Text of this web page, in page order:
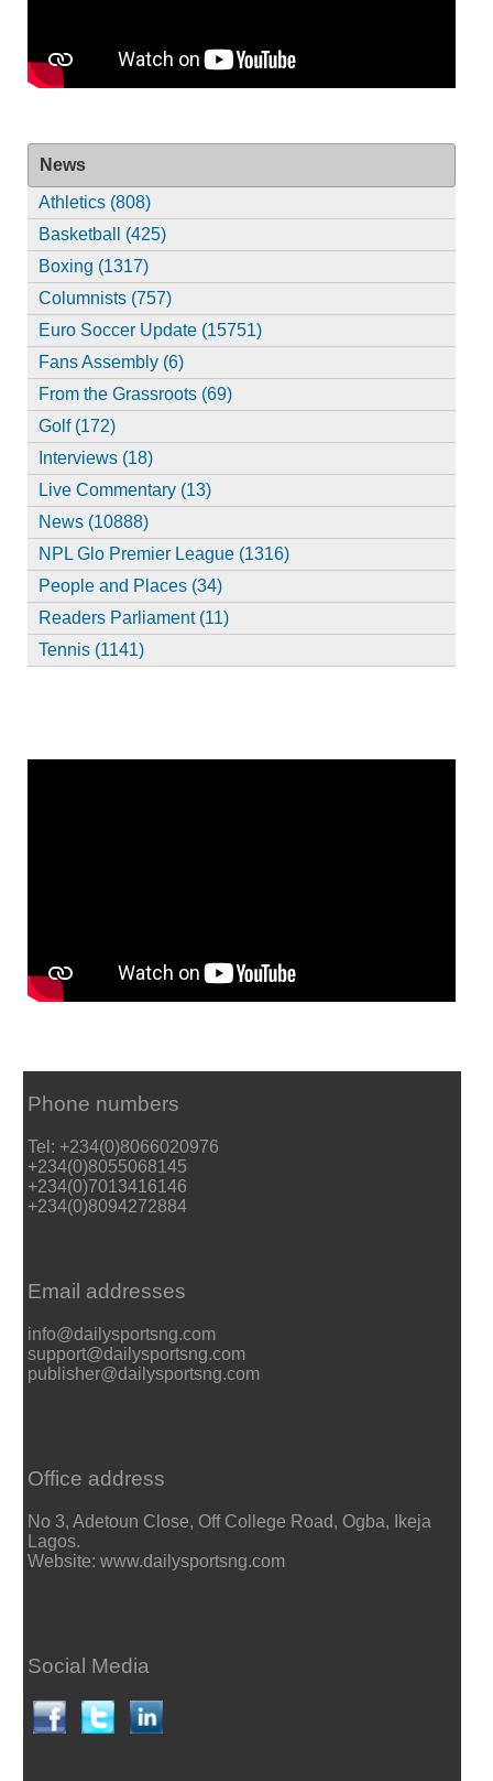
News
Athletics (808)
Basketball (425)
Boxing (1317)
Columnists (757)
Euro Soccer Update (15751)
Fans Assembly (6)
From the Grassroots (69)
Golf (172)
Interviews (18)
Live Commentary (13)
News (10888)
NPL Glo Premier League (1316)
People and Places (34)
Readers Parliament (11)
Tennis (1141)
Phone numbers
Tel: +234(0)8066020976
+234(0)8055068145
+234(0)7013416146
+234(0)8094272884
Email addresses
info@dailysportsng.com
support@dailysportsng.com
publisher@dailysportsng.com
Office address
No 3, Adetoun Close, Off College Road, Ogba, Ikeja
Lagos.
Website: www.dailysportsng.com
Social Media